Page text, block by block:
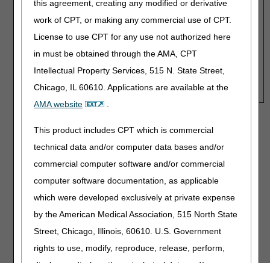
this agreement, creating any modified or derivative
work of CPT, or making any commercial use of CPT.
License to use CPT for any use not authorized here
in must be obtained through the AMA, CPT
Intellectual Property Services, 515 N. State Street,
Chicago, IL 60610. Applications are available at the
AMA website
.
This product includes CPT which is commercial
technical data and/or computer data bases and/or
commercial computer software and/or commercial
computer software documentation, as applicable
which were developed exclusively at private expense
by the American Medical Association, 515 North State
Street, Chicago, Illinois, 60610. U.S. Government
rights to use, modify, reproduce, release, perform,
Payment, Months 1-3:
Payment, Months 4-13:
HCPCS for Purchase Option: K0835-K0843, K0848-
K0864
Disclaimer:
CGS' online tools and calculators are
informational and educational tools only, designed to
assist suppliers and providers in submitting claims
correctly. CGS makes no guarantee that this resource
provided. Although we've made every reasonable effort
to provide effective resources, CGS is not responsible
for the consequences of any decisions or actions taken
in reliance upon or as a result of the information that
these tools provide. CGS is not responsible for any
human or mechanical errors or omissions.